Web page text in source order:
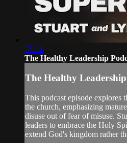
25:24
The Healthy Leadership
The Healthy
This podcast episode
the church, emphasizing
disuse out of fear of misuse.
leaders to embrace the Holy
extend God's kingdom rather